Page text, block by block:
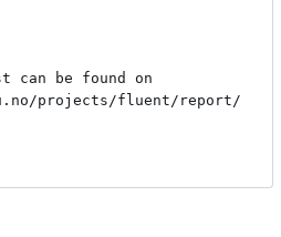
can be found on
projects/fluent/report/